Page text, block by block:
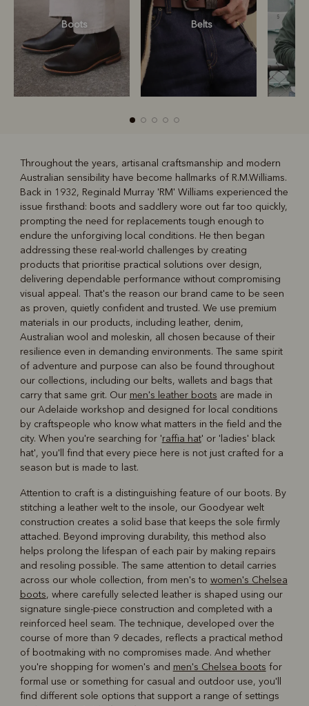
Boots Belts
Boots Belts
Throughout the years, artisanal craftsmanship and modern
Australian sensibility have become hallmarks of R.M.Williams.
Back in 1932, Reginald Murray 'RM' Williams experienced the
issue firsthand: boots and saddlery wore out far too quickly,
prompting the need for replacements tough enough to
endure the unforgiving local conditions. He then began
addressing these real-world challenges by creating
products that prioritise practical solutions over design,
delivering dependable performance without compromising
visual appeal. That's the reason our brand came to be seen
as proven, quietly confident and trusted. We use premium
materials in our products, including leather, denim,
Australian wool and moleskin, all chosen because of their
resilience even in demanding environments. The same spirit
of adventure and purpose can also be found throughout
our collections, including our belts, wallets and bags that
carry that same grit. Our men's leather boots are made in
our Adelaide workshop and designed for local conditions
by craftspeople who know what matters in the field and the
city. When you're searching for 'raffia hat' or 'ladies' black
hat', you'll find that every piece here is not just crafted for a
season but is made to last.
Attention to craft is a distinguishing feature of our boots. By
stitching a leather welt to the insole, our Goodyear welt
construction creates a solid base that keeps the sole firmly
attached. Beyond improving durability, this method also
helps prolong the lifespan of each pair by making repairs
and resoling possible. The same attention to detail carries
across our whole collection, from men's to women's Chelsea
boots, where carefully selected leather is shaped using our
signature single-piece construction and completed with a
reinforced heel seam. The technique, developed over the
course of more than 9 decades, reflects a practical method
of bootmaking with no compromises made. And whether
you're shopping for women's and men's Chelsea boots for
formal use or something for casual and outdoor use, you'll
find different sole options that support a range of settings